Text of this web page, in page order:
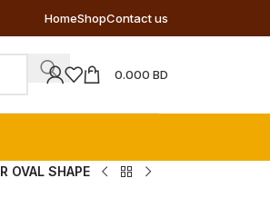
HomeShopContact us
0.000 BD
OVAL SHAPE